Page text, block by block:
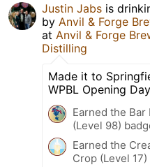
Justin Jabs is
by Anvil & Forge
at Anvil & Forge
Distilling
Made it to
WPBL Opening
Earned the Bar
(Level 98)
Earned the
Crop (Level 17)